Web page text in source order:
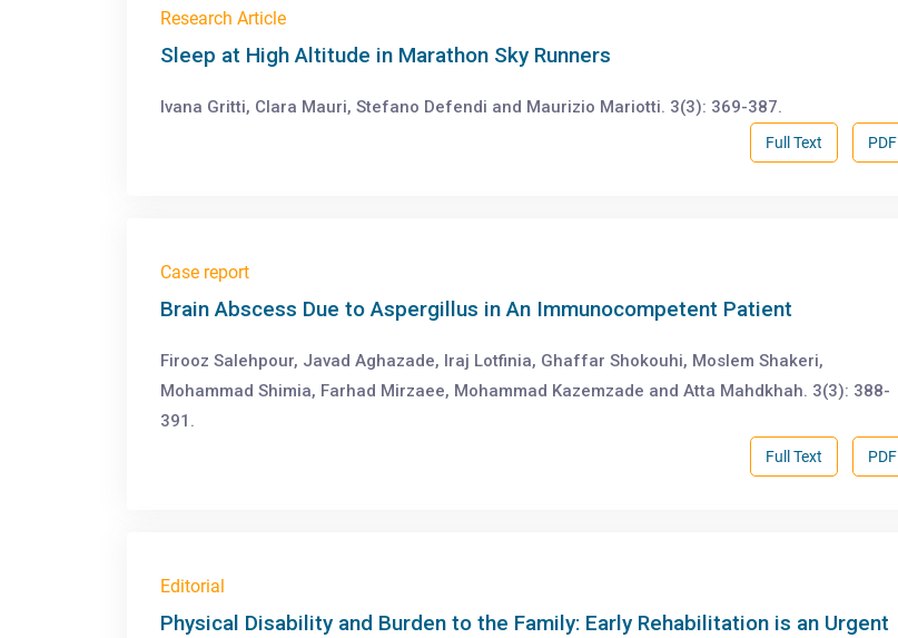
Research Article
Sleep at High Altitude in Marathon Sky Runners
Ivana Gritti, Clara Mauri, Stefano Defendi and Maurizio Mariotti. 3(3): 369-387.
PDF
Full Text
Case report
Brain Abscess Due to Aspergillus in An Immunocompetent Patient
Firooz Salehpour, Javad Aghazade, Iraj Lotfinia, Ghaffar Shokouhi, Moslem Shakeri,
Mohammad Shimia, Farhad Mirzaee, Mohammad Kazemzade and Atta Mahdkhah. 3(3): 388-
391.
PDF
Full Text
Editorial
Physical Disability and Burden to the Family: Early Rehabilitation is an Urgent